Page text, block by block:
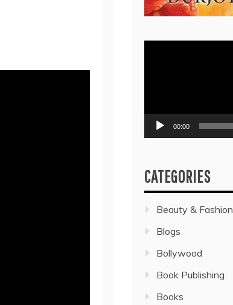
00:00
CATEGORIES
Beauty & Fashion
Blogs
Bollywood
Book Publishing
Books